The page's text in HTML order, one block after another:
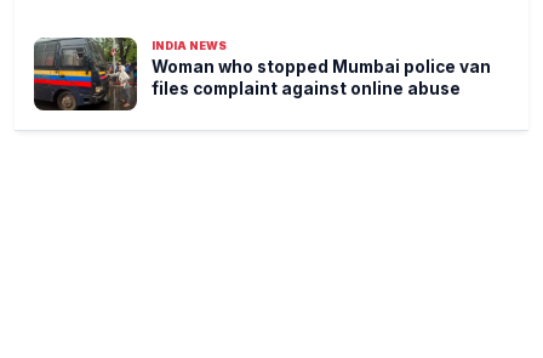
INDIA NEWS
Woman who stopped Mumbai police van
files complaint against online abuse